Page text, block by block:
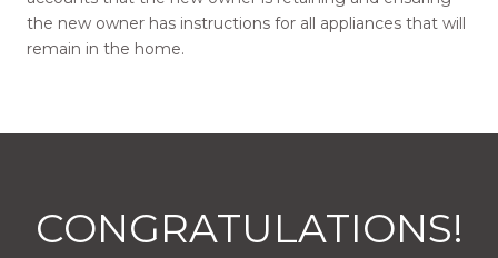
the new owner has instructions for all appliances that will
remain in the home.
CONGRATULATIONS!